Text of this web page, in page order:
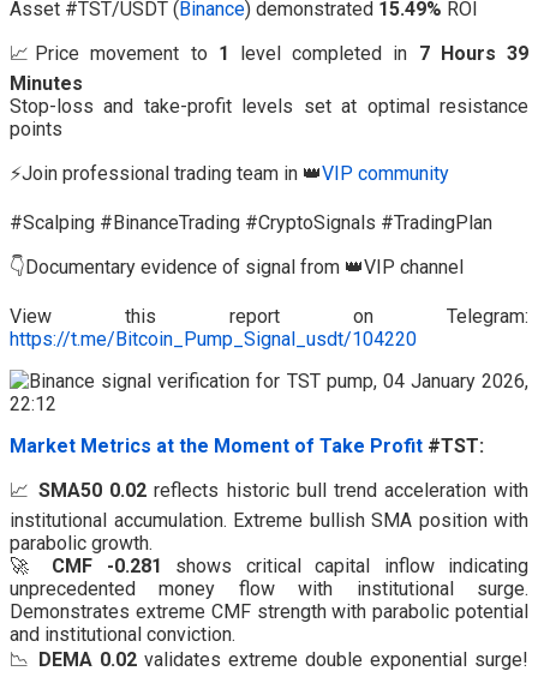
Asset #TST/USDT (Binance) demonstrated 15.49% ROI
📈Price movement to 1 level completed in 7 Hours 39
Minutes
Stop-loss and take-profit levels set at optimal resistance
points
⚡Join professional trading team in 👑VIP community
#Scalping #BinanceTrading #CryptoSignals #TradingPlan
👇Documentary evidence of signal from 👑VIP channel
View this report on Telegram:
https://t.me/Bitcoin_Pump_Signal_usdt/104220
Market Metrics at the Moment of Take Profit #TST:
📈SMA50 0.02 reflects historic bull trend acceleration with
institutional accumulation. Extreme bullish SMA position with
parabolic growth.
🚀 CMF -0.281 shows critical capital inflow indicating
unprecedented money flow with institutional surge.
Demonstrates extreme CMF strength with parabolic potential
and institutional conviction.
📉 DEMA 0.02 validates extreme double exponential surge!